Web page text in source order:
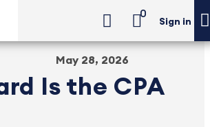
0
Sign in
Is the CPA
May 28, 2026